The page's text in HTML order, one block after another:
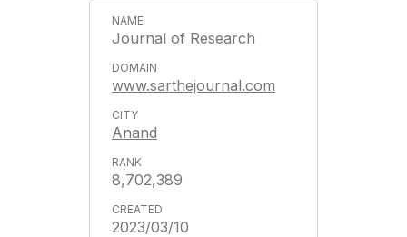
Journal of Research
www.sarthejournal.com
Anand
8,702,389
2023/03/10